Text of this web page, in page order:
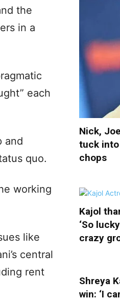
the
in a
each
and
quo.
working
like
central
rent
Nick,
tuck
chops
Kajol
‘So
crazy
Shreya
win: ‘I